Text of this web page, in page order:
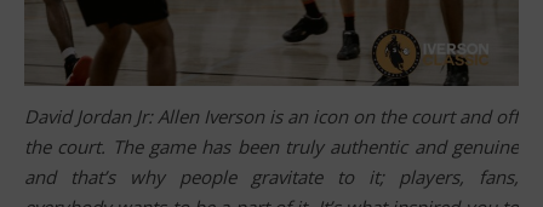
David Jordan Jr: Allen Iverson is an icon on the court and off
the court. The game has been truly authentic and genuine
and that’s why people gravitate to it; players, fans,